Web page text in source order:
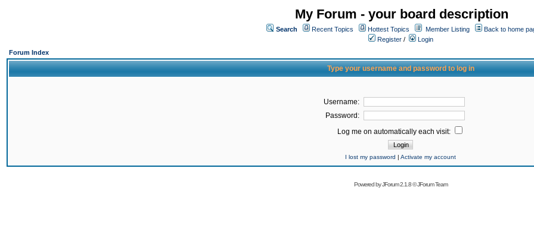
My Forum - your board description
Search Recent Topics Hottest Topics Member Listing
Back to home
Register /
Login
Forum Index
Type your username and password to log in
Username:
Password:
Log me on automatically each visit:
I lost my password | Activate my account
Powered byJForum 2.1.8©JForum Team